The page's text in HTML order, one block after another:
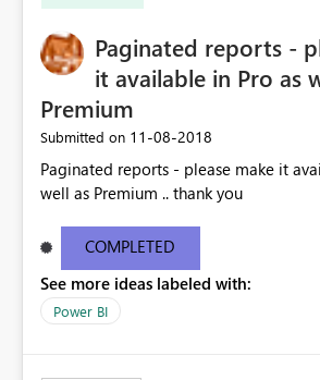
Paginated reports -
it available in Pro as
Premium
Submitted on ‎11-08-2018
Paginated reports - please make it
well as Premium .. thank you
COMPLETED
See more ideas labeled with:
Power BI